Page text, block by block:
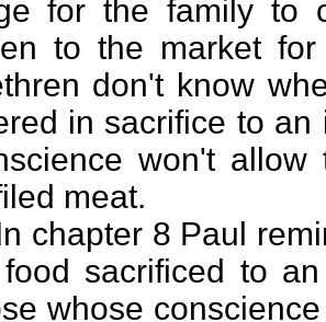
for the family to
to the market
don't know
in sacrifice to
won't
meat.
chapter 8 Paul
sacrificed to
whose